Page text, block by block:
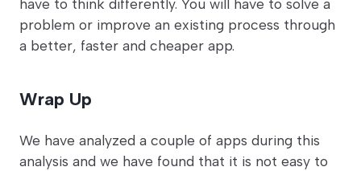
have to think differently. You will have to solve a
problem or improve an existing process through
a better, faster and cheaper app.
Wrap Up
We have analyzed a couple of apps during this
analysis and we have found that it is not easy to